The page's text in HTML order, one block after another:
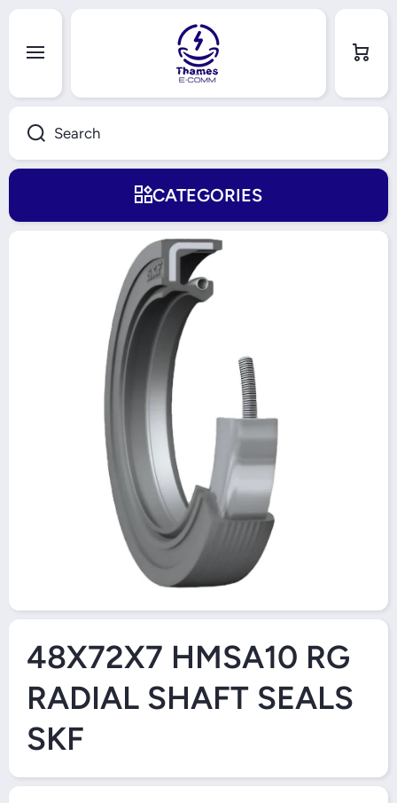
Search
Cart
CATEGORIES
Skip to product information
Open Media 1 in Modal
48X72X7 HMSA10 RG
RADIAL SHAFT SEALS
SKF